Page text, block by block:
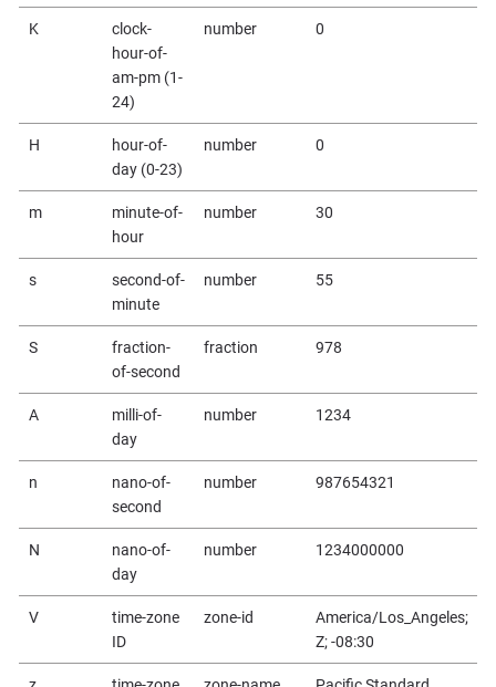
K
clock-
hour-of-
am-pm (1-
24)
number 0
H
hour-of-
day (0-23)
number 0
m
minute-of-
hour
number 30
s
second-of-
minute
number 55
S
fraction-
of-second
fraction 978
A
milli-of-
day
number 1234
n
nano-of-
second
number 987654321
N
nano-of-
day
number 1234000000
V
time-zone
ID
zone-id
America/Los_Angeles;
Z; -08:30